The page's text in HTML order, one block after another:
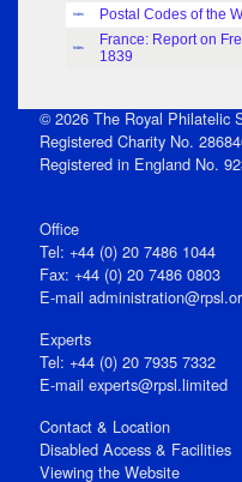
Index Postal Codes of the
Index
France: Report on
1839
© 2026 The Royal Philatelic
Registered Charity No.
Registered in England No.
Office
Tel: +44 (0) 20 7486 1044
Fax: +44 (0) 20 7486 0803
E‑mail
Experts
Tel: +44 (0) 20 7935 7332
E-mail experts@rpsl.limited
Contact & Location
Disabled Access & Facilities
Viewing the Website